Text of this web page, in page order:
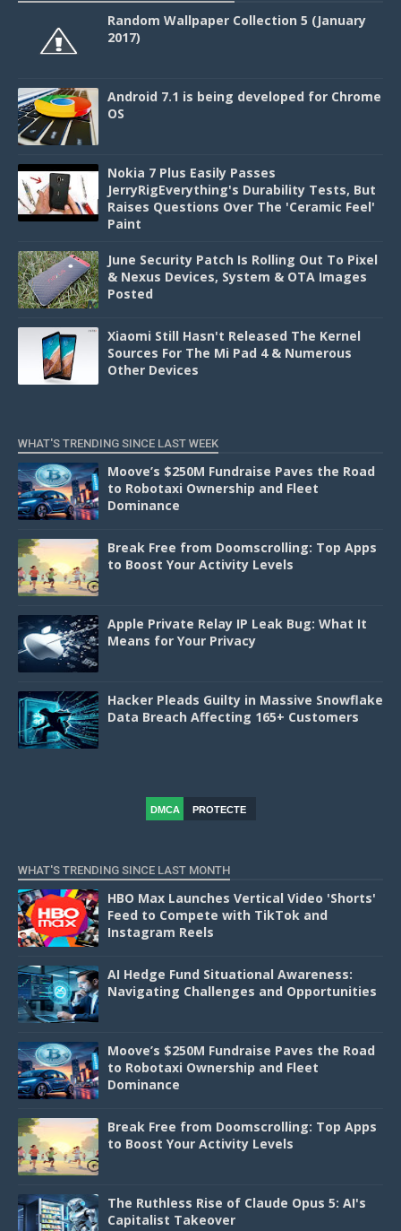
Random Wallpaper Collection 5 (January
2017)
Android 7.1 is being developed for Chrome
OS
Nokia 7 Plus Easily Passes
JerryRigEverything's Durability Tests, But
Raises Questions Over The 'Ceramic Feel'
Paint
June Security Patch Is Rolling Out To Pixel
& Nexus Devices, System & OTA Images
Posted
Xiaomi Still Hasn't Released The Kernel
Sources For The Mi Pad 4 & Numerous
Other Devices
WHAT'S TRENDING SINCE LAST WEEK
Moove’s $250M Fundraise Paves the Road
to Robotaxi Ownership and Fleet
Dominance
Break Free from Doomscrolling: Top Apps
to Boost Your Activity Levels
Apple Private Relay IP Leak Bug: What It
Means for Your Privacy
Hacker Pleads Guilty in Massive Snowflake
Data Breach Affecting 165+ Customers
DMCA
PROTECTE
WHAT'S TRENDING SINCE LAST MONTH
HBO Max Launches Vertical Video 'Shorts'
Feed to Compete with TikTok and
Instagram Reels
AI Hedge Fund Situational Awareness:
Navigating Challenges and Opportunities
Moove’s $250M Fundraise Paves the Road
to Robotaxi Ownership and Fleet
Dominance
Break Free from Doomscrolling: Top Apps
to Boost Your Activity Levels
The Ruthless Rise of Claude Opus 5: AI's
Capitalist Takeover